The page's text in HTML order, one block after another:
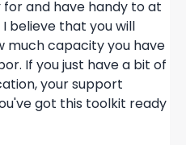
and have handy to at
believe that you will
much capacity you have
If you just have a bit of
your support
got this toolkit ready